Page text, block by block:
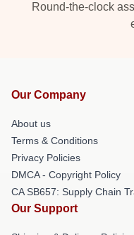
Round-the-clock
Our Company
About us
Terms & Conditions
Privacy Policies
DMCA - Copyright Policy
CA SB657: Supply Chain
Our Support